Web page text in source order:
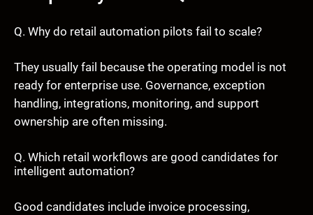
Q. Why do retail automation pilots fail to scale?
They usually fail because the operating model is not
ready for enterprise use. Governance, exception
handling, integrations, monitoring, and support
ownership are often missing.
Q. Which retail workflows are good candidates for
intelligent automation?
Good candidates include invoice processing,